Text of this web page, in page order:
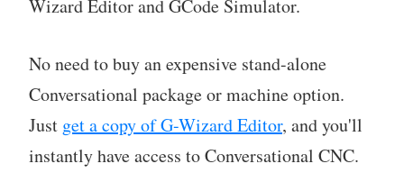
Wizard Editor and GCode Simulator.
No need to buy an expensive stand-alone
Conversational package or machine option.
Just get a copy of G-Wizard Editor, and you'll
instantly have access to Conversational CNC.